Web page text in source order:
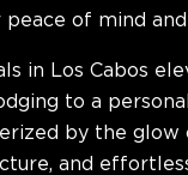
peace of mind
in Los Cabos
to a
by the glow
and